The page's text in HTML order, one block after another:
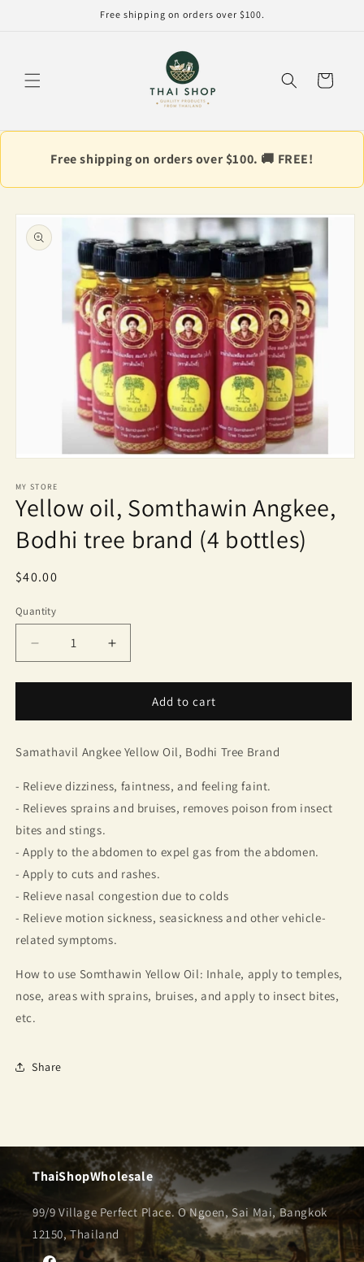
Free shipping on orders over $100.
Cart
Free shipping on orders over $100. 🚚 FREE!
Skip to
product
information
1
in
modal
MY STORE
Yellow oil, Somthawin Angkee,
Bodhi tree brand (4 bottles)
Regular
$40.00
Quantity
Quantity
Decrease
quantity
for
oil,
Angkee,
tree
brand
bottles)
Increase
quantity
for
oil,
Angkee,
tree
brand
Add to cart
Samathavil Angkee Yellow Oil, Bodhi Tree Brand
- Relieve dizziness, faintness, and feeling faint.
- Relieves sprains and bruises, removes poison from insect
bites and stings.
- Apply to the abdomen to expel gas from the abdomen.
- Apply to cuts and rashes.
- Relieve nasal congestion due to colds
- Relieve motion sickness, seasickness and other vehicle-
related symptoms.
How to use Somthawin Yellow Oil: Inhale, apply to temples,
nose, areas with sprains, bruises, and apply to insect bites,
etc.
Share
ThaiShopWholesale
99/9 Village Perfect Place. O Ngoen, Sai Mai, Bangkok
12150, Thailand